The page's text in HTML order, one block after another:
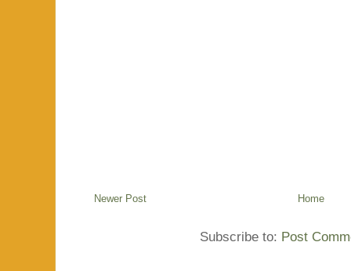
Newer Post Home
Subscribe to: Post